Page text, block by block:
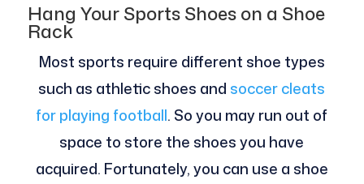
Hang Your Sports Shoes on a Shoe
Rack
Most sports require different shoe types
such as athletic shoes and soccer cleats
for playing football. So you may run out of
space to store the shoes you have
acquired. Fortunately, you can use a shoe